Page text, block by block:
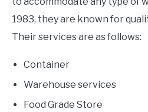
1983, they are known for
Their services are as follows:
Container
Warehouse services
Food Grade Store